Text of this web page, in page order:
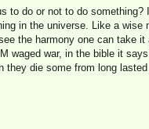
to do or not to do
in the universe. Like a
the harmony one can take
waged war, in the bible it
die some from long